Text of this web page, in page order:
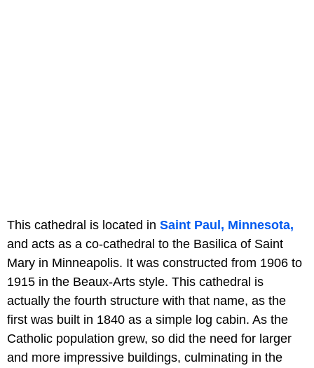
This cathedral is located in Saint Paul, Minnesota,
and acts as a co-cathedral to the Basilica of Saint
Mary in Minneapolis. It was constructed from 1906 to
1915 in the Beaux-Arts style. This cathedral is
actually the fourth structure with that name, as the
first was built in 1840 as a simple log cabin. As the
Catholic population grew, so did the need for larger
and more impressive buildings, culminating in the